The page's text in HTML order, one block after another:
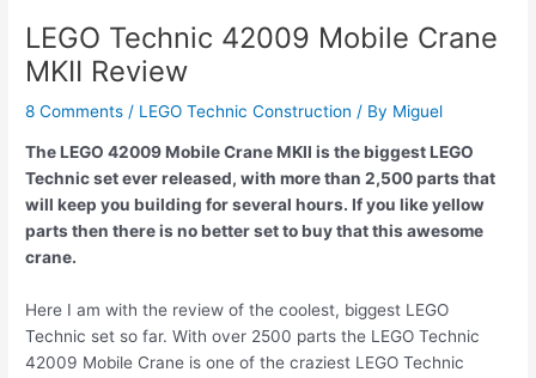
LEGO Technic 42009 Mobile Crane
MKII Review
8 Comments / LEGO Technic Construction / By Miguel
The LEGO 42009 Mobile Crane MKII is the biggest LEGO
Technic set ever released, with more than 2,500 parts that
will keep you building for several hours. If you like yellow
parts then there is no better set to buy that this awesome
crane.
Here I am with the review of the coolest, biggest LEGO
Technic set so far. With over 2500 parts the LEGO Technic
42009 Mobile Crane is one of the craziest LEGO Technic